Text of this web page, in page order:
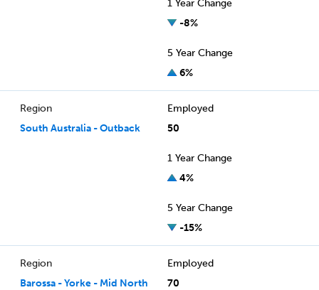
1 Year Change
-8%
5 Year Change
6%
Region
South Australia - Outback
Employed
50
1 Year Change
4%
5 Year Change
-15%
Region
Barossa - Yorke - Mid North
Employed
70